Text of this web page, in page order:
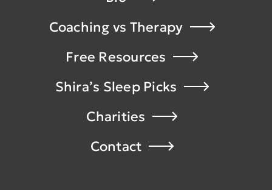
Coaching vs Therapy
Free Resources
Shira’s Sleep Picks
Charities
Contact